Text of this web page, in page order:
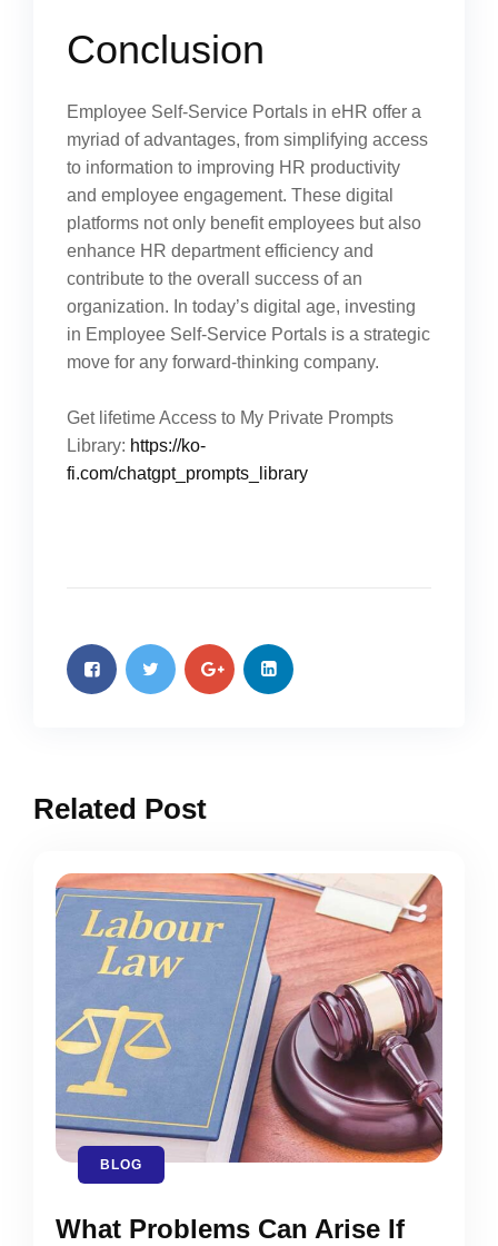
Conclusion
Employee Self-Service Portals in eHR offer a
myriad of advantages, from simplifying access
to information to improving HR productivity
and employee engagement. These digital
platforms not only benefit employees but also
enhance HR department efficiency and
contribute to the overall success of an
organization. In today’s digital age, investing
in Employee Self-Service Portals is a strategic
move for any forward-thinking company.
Get lifetime Access to My Private Prompts
Library: https://ko-
fi.com/chatgpt_prompts_library
Related Post
BLOG
What Problems Can Arise If